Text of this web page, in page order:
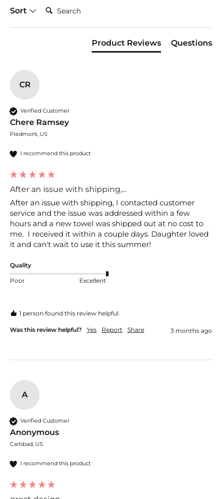
Sort
Search:
Product Reviews Questions
CR
Verified Customer
Chere Ramsey
Piedmont, US
I recommend this product
After an issue with shipping,...
After an issue with shipping, I contacted customer
service and the issue was addressed within a few
hours and a new towel was shipped out at no cost to
me.  I received it within a couple days. Daughter loved
it and can't wait to use it this summer!
Quality
Poor Excellent
1 person found this review helpful.
Was this review helpful? Yes Report Share 3 months ago
A
Verified Customer
Anonymous
Carlsbad, US
I recommend this product